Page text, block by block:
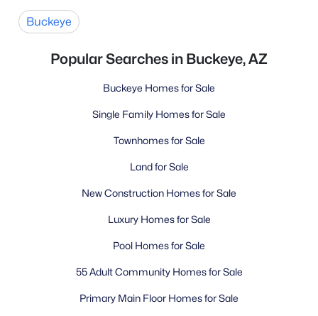
Buckeye
Popular Searches in Buckeye, AZ
Buckeye Homes for Sale
Single Family Homes for Sale
Townhomes for Sale
Land for Sale
New Construction Homes for Sale
Luxury Homes for Sale
Pool Homes for Sale
55 Adult Community Homes for Sale
Primary Main Floor Homes for Sale